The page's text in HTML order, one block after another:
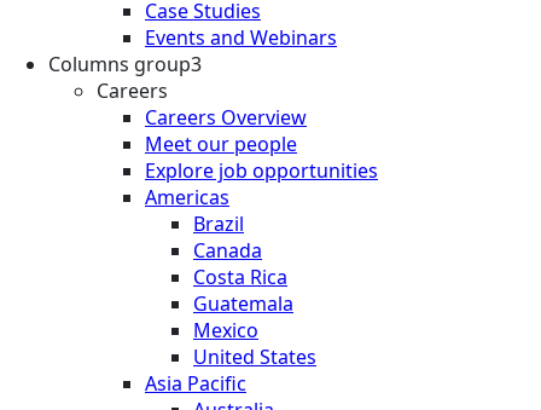
Case Studies
Events and Webinars
Columns group3
Careers
Careers Overview
Meet our people
Explore job opportunities
Americas
Brazil
Canada
Costa Rica
Guatemala
Mexico
United States
Asia Pacific